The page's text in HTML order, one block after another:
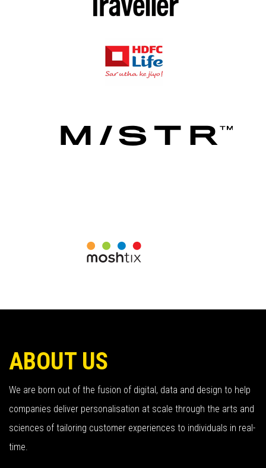
ABOUT US
We are born out of the fusion of digital, data and design to help
companies deliver personalisation at scale through the arts and
sciences of tailoring customer experiences to individuals in real-
time.